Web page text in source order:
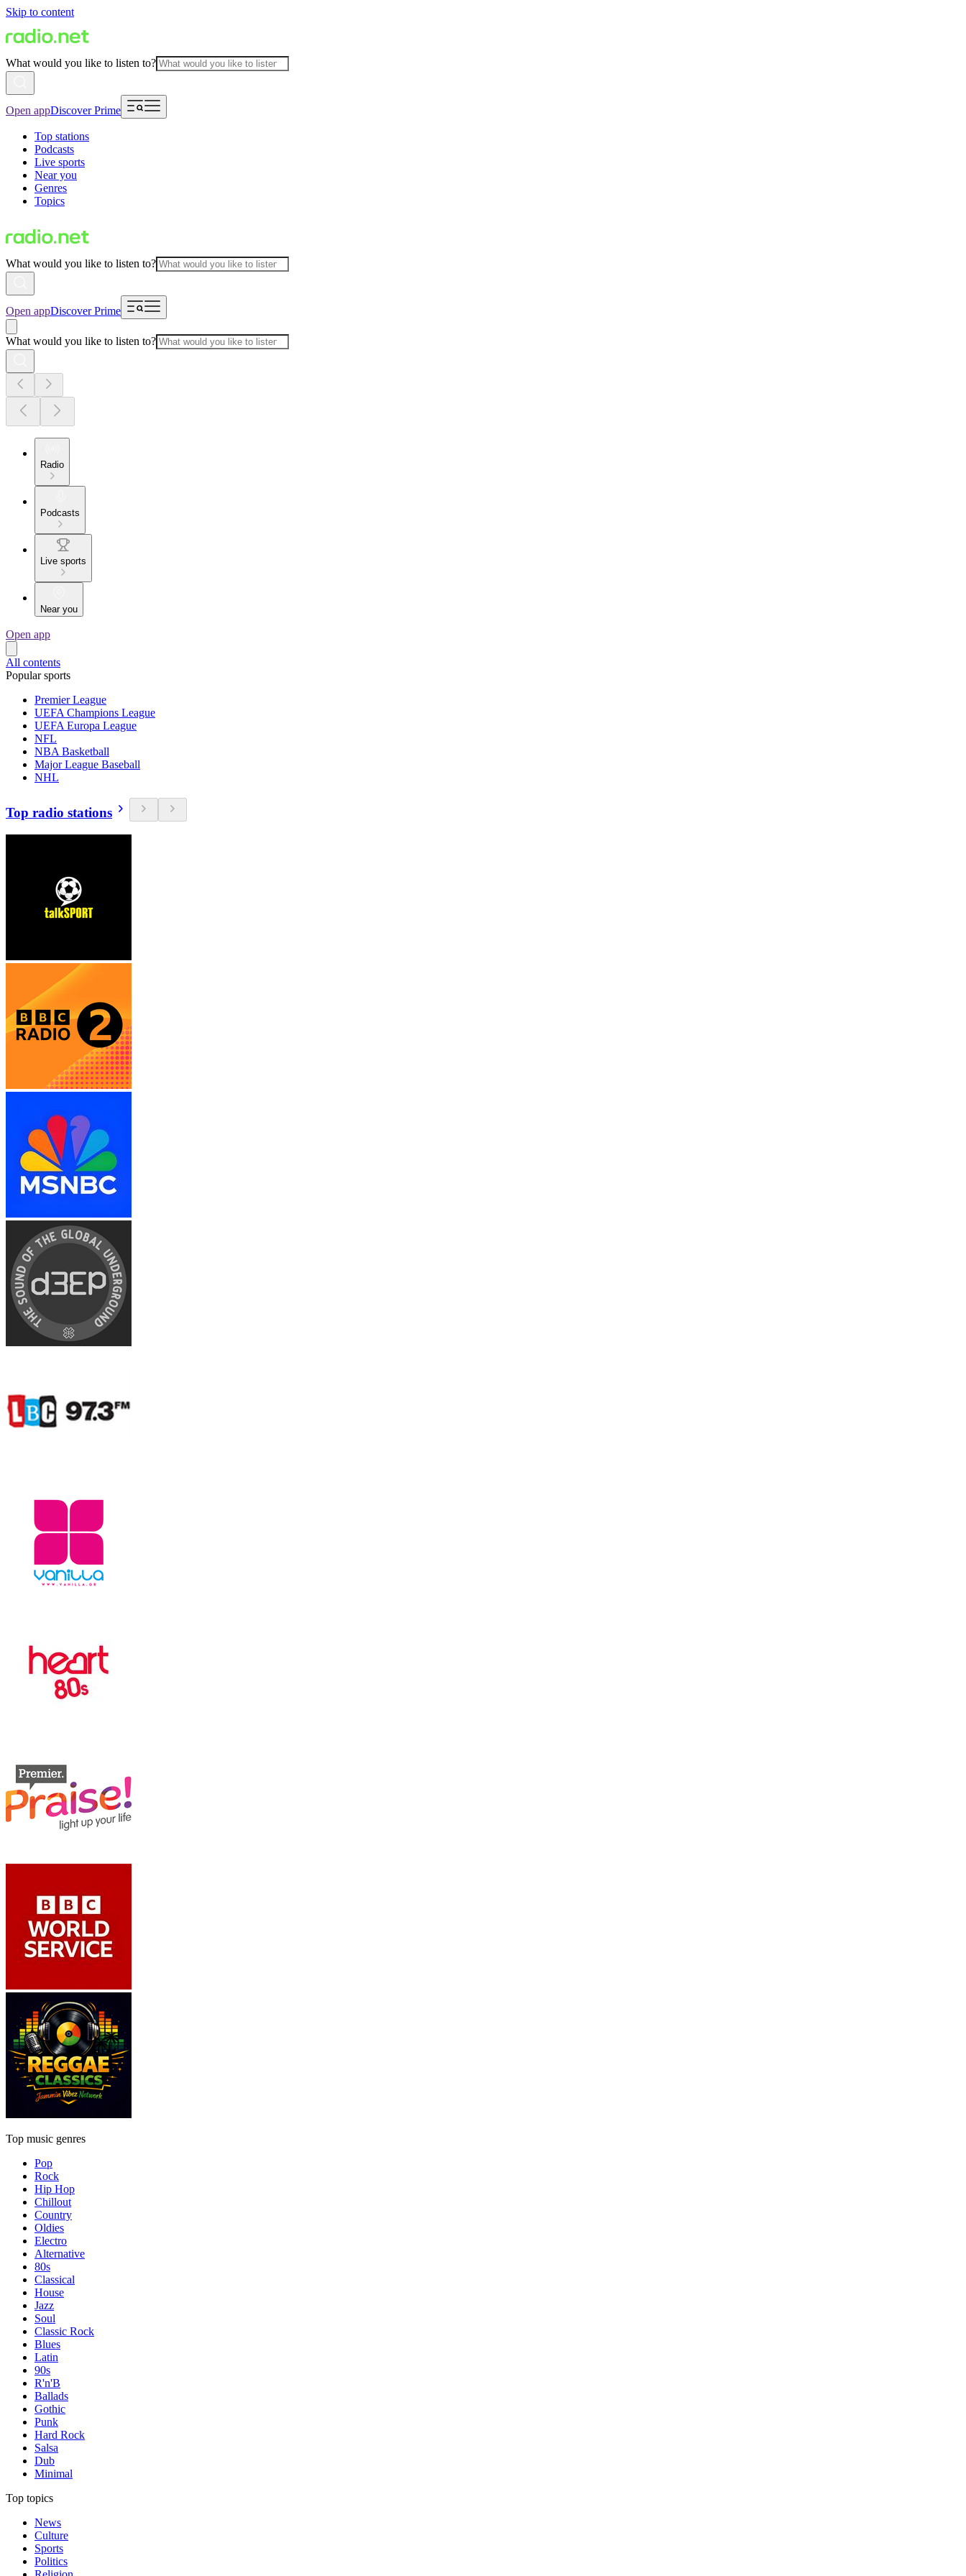
Skip to content
What would you like to listen to?
Open appDiscover Prime
Top stations
Podcasts
Live sports
Near you
Genres
Topics
What would you like to listen to?
Open appDiscover Prime
What would you like to listen to?
Radio
Podcasts
Live sports
Near you
Open app
All contents
Popular sports
Premier League
UEFA Champions League
UEFA Europa League
NFL
NBA Basketball
Major League Baseball
NHL
Top radio stations
Top music genres
Pop
Rock
Hip Hop
Chillout
Country
Oldies
Electro
Alternative
80s
Classical
House
Jazz
Soul
Classic Rock
Blues
Latin
90s
R'n'B
Ballads
Gothic
Punk
Hard Rock
Salsa
Dub
Minimal
Top topics
News
Culture
Sports
Politics